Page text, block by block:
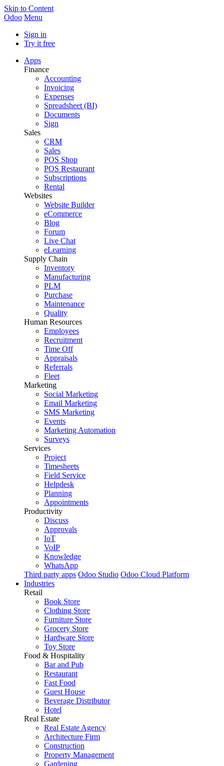
Skip to Content
Odoo Menu
Sign in
Try it free
Apps
Finance
Accounting
Invoicing
Expenses
Spreadsheet (BI)
Documents
Sign
Sales
CRM
Sales
POS Shop
POS Restaurant
Subscriptions
Rental
Websites
Website Builder
eCommerce
Blog
Forum
Live Chat
eLearning
Supply Chain
Inventory
Manufacturing
PLM
Purchase
Maintenance
Quality
Human Resources
Employees
Recruitment
Time Off
Appraisals
Referrals
Fleet
Marketing
Social Marketing
Email Marketing
SMS Marketing
Events
Marketing Automation
Surveys
Services
Project
Timesheets
Field Service
Helpdesk
Planning
Appointments
Productivity
Discuss
Approvals
IoT
VoIP
Knowledge
WhatsApp
Third party apps Odoo Studio Odoo Cloud Platform
Industries
Retail
Book Store
Clothing Store
Furniture Store
Grocery Store
Hardware Store
Toy Store
Food & Hospitality
Bar and Pub
Restaurant
Fast Food
Guest House
Beverage Distributor
Hotel
Real Estate
Real Estate Agency
Architecture Firm
Construction
Property Management
Gardening